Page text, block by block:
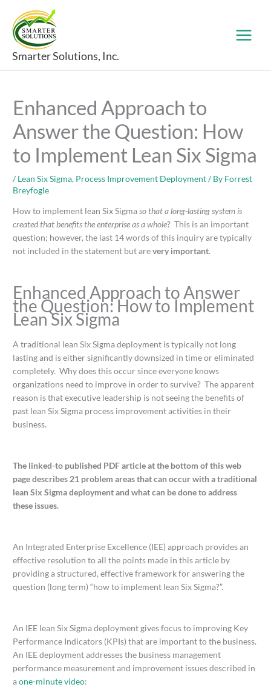
content
Smarter Solutions, Inc.
Enhanced Approach to
Answer the Question: How
to Implement Lean Six Sigma
/Lean Six Sigma, Process Improvement Deployment/ By Forrest
Breyfogle
How to implement lean Six Sigmaso that a long-lasting system is
created that benefits the enterprise as a whole? This is an important
question; however, the last 14 words of this inquiry are typically
not included in the statement but arevery important.
Enhanced Approach to Answer
the Question: How to Implement
Lean Six Sigma
A traditional lean Six Sigma deployment is typically not long
lasting and is either significantly downsized in time or eliminated
completely. Why does this occur since everyone knows
organizations need to improve in order to survive? The apparent
reason is that executive leadership is not seeing the benefits of
past lean Six Sigma process improvement activities in their
business.
The linked-to published PDF article at the bottom of this web
page describes 21 problem areas that can occur with a traditional
lean Six Sigma deployment and what can be done to address
these issues.
An Integrated Enterprise Excellence (IEE) approach provides an
effective resolution to all the points made in this article by
providing a structured, effective framework for answering the
question (long term) “how to implement lean Six Sigma?”.
An IEE lean Six Sigma deployment gives focus to improving Key
Performance Indicators (KPIs) that are important to the business.
An IEE deployment addresses the business management
performance measurement and improvement issues described in
aone-minute video: